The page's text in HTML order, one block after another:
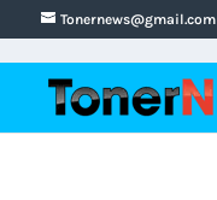
Tonernews@gmail.com